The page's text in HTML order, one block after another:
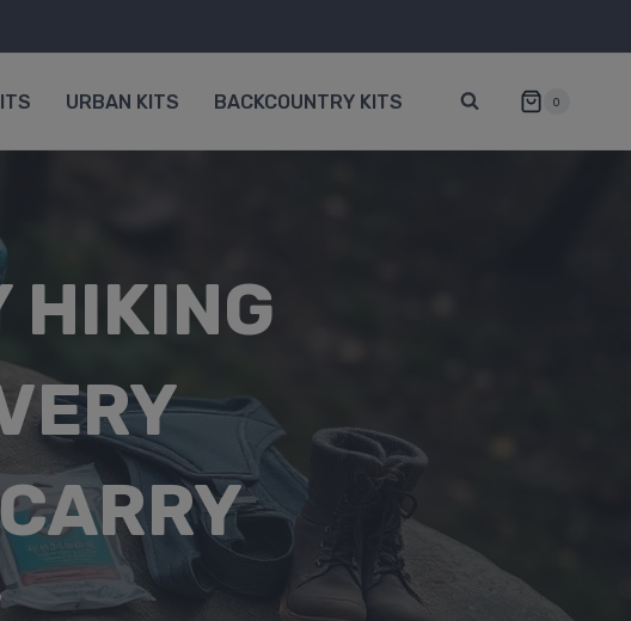
URBAN KITS BACKCOUNTRY KITS 0
HIKING